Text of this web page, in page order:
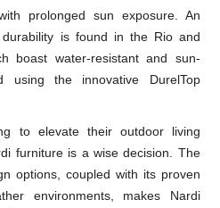
prolonged sun exposure. An
is found in the Rio and
boast water-resistant and sun-
using the innovative DurelTop
to elevate their outdoor living
furniture is a wise decision. The
options, coupled with its proven
environments, makes Nardi